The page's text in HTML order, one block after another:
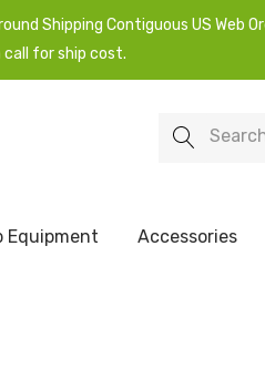
Shipping Contiguous US Web
call for ship cost.
Search
Equipment Accessories